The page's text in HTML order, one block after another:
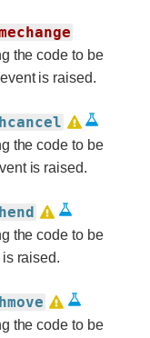
the code to be
event is raised.
the code to be
is raised.
the code to be
raised.
the code to be